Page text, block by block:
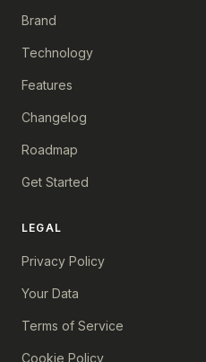
Brand
Technology
Features
Changelog
Roadmap
Get Started
LEGAL
Privacy Policy
Your Data
Terms of Service
Cookie Policy